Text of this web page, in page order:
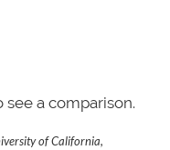
a comparison.
of California,